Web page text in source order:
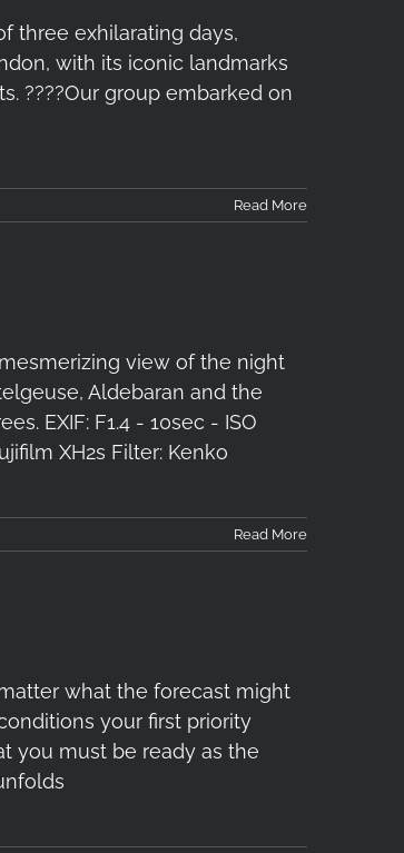
three exhilarating days,
with its iconic landmarks
????️Our group embarked on
Read More
view of the night
Aldebaran and the
EXIF: F1.4 - 10sec - ISO
XH2s Filter: Kenko
Read More
what the forecast might
your first priority
you must be ready as the